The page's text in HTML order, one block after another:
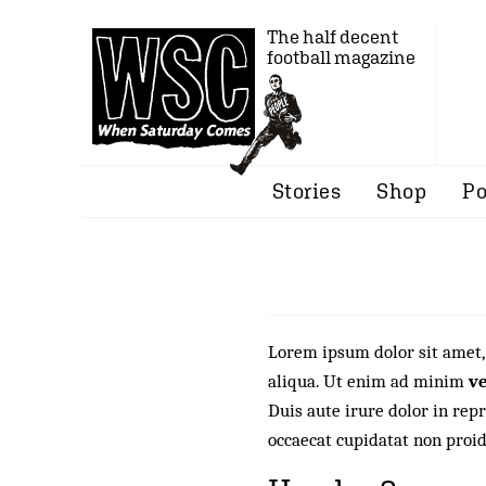
The half decent
football magazine
Stories Shop
Lorem ipsum dolor sit
aliqua. Ut enim ad minim
Duis aute irure dolor in
occaecat cupidatat non